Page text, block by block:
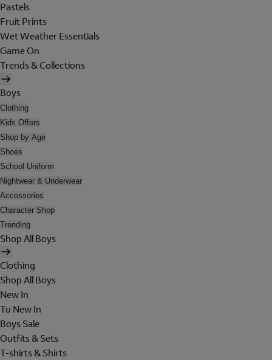
Pastels
Fruit Prints
Wet Weather Essentials
Game On
Trends & Collections
Boys
Clothing
Kids Offers
Shop by Age
Shoes
School Uniform
Nightwear & Underwear
Accessories
Character Shop
Trending
Shop All Boys
Clothing
Shop All Boys
New In
Tu New In
Boys Sale
Outfits & Sets
T-shirts & Shirts